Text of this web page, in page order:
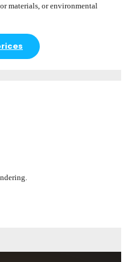
materials, or environmental